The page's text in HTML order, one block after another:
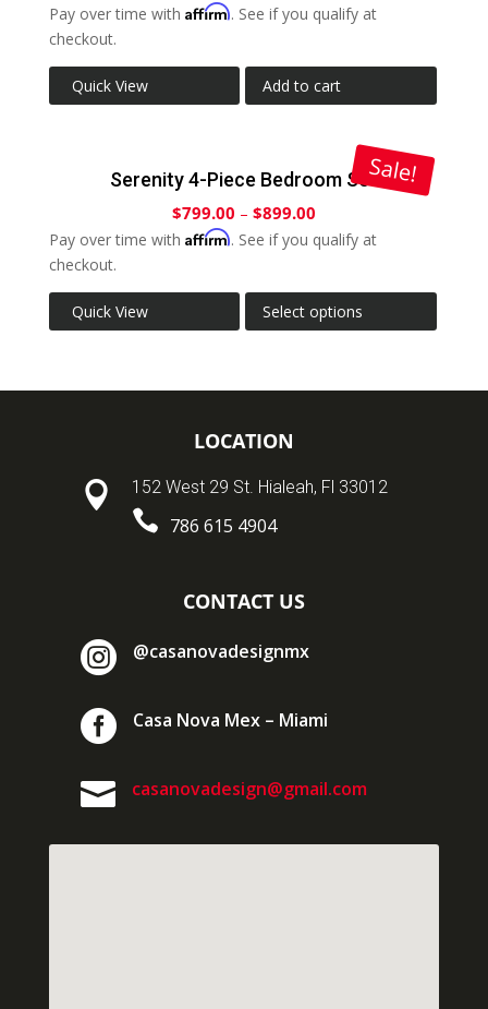
Pay over time with Affirm. See if you qualify at
checkout.
Quick View Add to cart
Sale!
Serenity 4-Piece Bedroom Set
$799.00 – $899.00
Pay over time with Affirm. See if you qualify at
checkout.
Quick View Select options
LOCATION
 152 West 29 St. Hialeah, Fl 33012
 786 615 4904
CONTACT US
 @casanovadesignmx
 Casa Nova Mex – Miami
 casanovadesign@gmail.com